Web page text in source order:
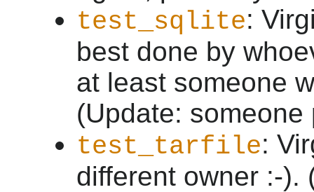
test_sqlite:
best done by
at least someone
(Update:
test_tarfile:
different owner :-).